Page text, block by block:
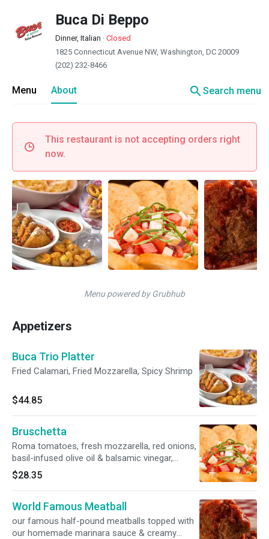
Buca Di Beppo
Dinner, Italian · Closed
1825 Connecticut Avenue NW, Washington, DC 20009
(202) 232-8466
Menu About searchSearch menu
This restaurant is not accepting orders right
now.
Menu powered by Grubhub
Appetizers
Buca Trio Platter
Fried Calamari, Fried Mozzarella, Spicy Shrimp
$44.85
Bruschetta
Roma tomatoes, fresh mozzarella, red onions,
basil-infused olive oil & balsamic vinegar,
served with Parmesan crostini **Gluten-
Friendly Preparation: Request without
Parmesan crostini
$28.35
World Famous Meatball
our famous half-pound meatballs topped with
our homemade marinara sauce & creamy